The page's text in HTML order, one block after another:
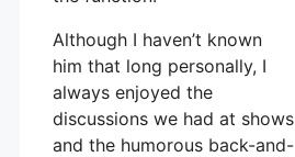
Although I haven’t known
him that long personally, I
always enjoyed the
discussions we had at shows
and the humorous back-and-